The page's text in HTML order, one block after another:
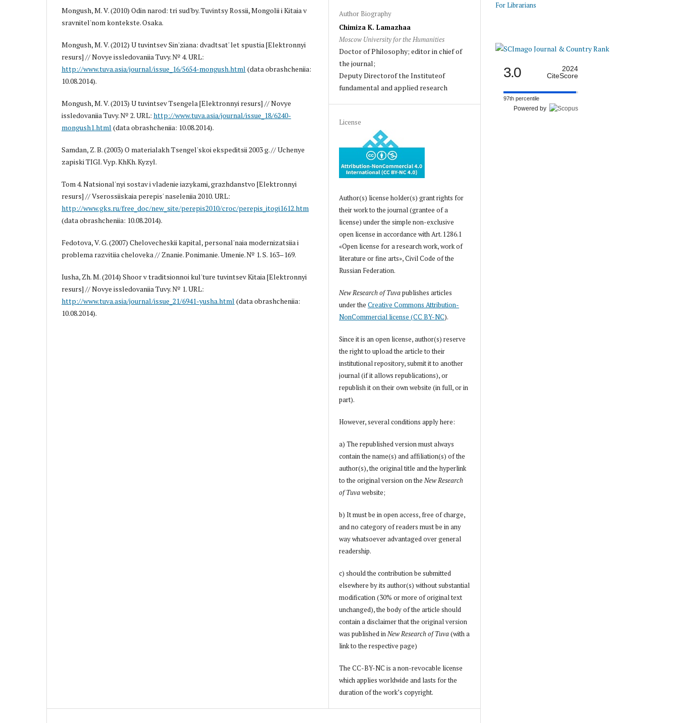
Mongush, M. V. (2010) Odin narod: tri sud'by. Tuvintsy Rossii, Mongolii i Kitaia v
sravnitel'nom kontekste. Osaka.
Mongush, M. V. (2012) U tuvintsev Sin'ziana: dvadtsat' let spustia [Elektronnyi
resurs] // Novye issledovaniia Tuvy. № 4. URL:
http://www.tuva.asia/journal/issue_16/5654-mongush.html (data obrashcheniia:
10.08.2014).
Mongush, M. V. (2013) U tuvintsev Tsengela [Elektronnyi resurs] // Novye
issledovaniia Tuvy. № 2. URL: http://www.tuva.asia/journal/issue_18/6240-
mongush1.html (data obrashcheniia: 10.08.2014).
Samdan, Z. B. (2003) O materialakh Tsengel'skoi ekspeditsii 2003 g. // Uchenye
zapiski TIGI. Vyp. KhKh. Kyzyl.
Tom 4. Natsional'nyi sostav i vladenie iazykami, grazhdanstvo [Elektronnyi
resurs] // Vserossiiskaia perepis' naseleniia 2010. URL:
http://www.gks.ru/free_doc/new_site/perepis2010/croc/perepis_itogi1612.htm
(data obrashcheniia: 10.08.2014).
Fedotova, V. G. (2007) Chelovecheskii kapital, personal'naia modernizatsiia i
problema razvitiia cheloveka // Znanie. Ponimanie. Umenie. № 1. S. 163–169.
Iusha, Zh. M. (2014) Shoor v traditsionnoi kul'ture tuvintsev Kitaia [Elektronnyi
resurs] // Novye issledovaniia Tuvy. № 1. URL:
http://www.tuva.asia/journal/issue_21/6941-yusha.html (data obrashcheniia:
10.08.2014).
Author Biography
Chimiza K. Lamazhaa
Moscow University for the Humanities
Doctor of Philosophy; editor in chief of
the journal;
Deputy Directorof the Instituteof
fundamental and applied research
License
Author(s) license holder(s) grant rights for
their work to the journal (grantee of a
license) under the simple non-exclusive
open license in accordance with Art. 1286.1
«Open license for a research work, work of
literature or fine arts», Civil Code of the
Russian Federation.
New Research of Tuvapublishes articles
under theCreative Commons Attribution-
NonCommercial license (CC BY-NC).
Since it is an open license, author(s) reserve
the right to upload the article to their
institutional repository, submit it to another
journal (if it allows republications), or
republish it on their own website (in full, or in
part).
However, several conditions apply here:
a) The republished version must always
contain the name(s) and affiliation(s) of the
author(s), the original title and the hyperlink
to the original version on theNew Research
of Tuvawebsite;
b) It must be in open access, free of charge,
and no category of readers must be in any
way whatsoever advantaged over general
readership.
c) should the contribution be submitted
elsewhere by its author(s) without substantial
modification (30% or more of original text
unchanged), the body of the article should
contain a disclaimer that the original version
was published inNew Research of Tuva(with a
link to the respective page)
The CC-BY-NC is a non-revocable license
which applies worldwide and lasts for the
duration of the work’s copyright.
For Librarians
3.0
2024
CiteScore
97th percentile
Powered by